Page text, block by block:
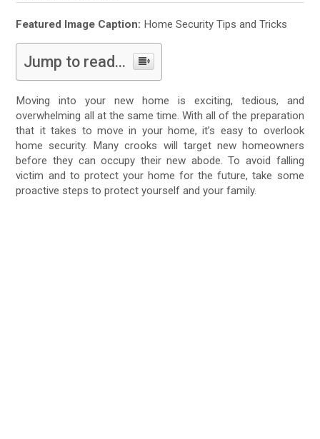
Featured Image Caption: Home Security Tips and Tricks
Jump to read...
Moving into your new home is exciting, tedious, and
overwhelming all at the same time. With all of the preparation
that it takes to move in your home, it’s easy to overlook
home security. Many crooks will target new homeowners
before they can occupy their new abode. To avoid falling
victim and to protect your home for the future, take some
proactive steps to protect yourself and your family.